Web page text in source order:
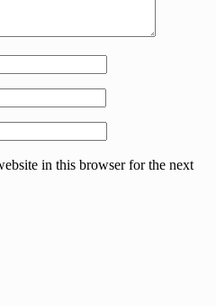
in this browser for the next